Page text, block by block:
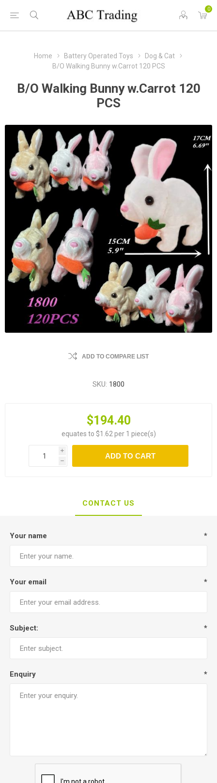
0
Home Battery Operated Toys
Dog & Cat
B/O Walking Bunny w.Carrot 120 PCS
B/O Walking Bunny w.Carrot 120
PCS
ADD TO COMPARE LIST
SKU: 1800
$194.40
equates to $1.62 per 1 piece(s)
i
h
ADD TO CART
CONTACT US
Your name *
Your email *
Subject: *
Enquiry *